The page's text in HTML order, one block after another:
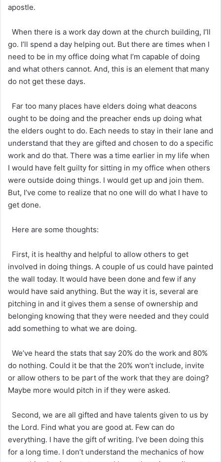
apostle.
When there is a work day down at the church building, I’ll
go. I’ll spend a day helping out. But there are times when I
need to be in my office doing what I’m capable of doing
and what others cannot. And, this is an element that many
do not get these days.
Far too many places have elders doing what deacons
ought to be doing and the preacher ends up doing what
the elders ought to do. Each needs to stay in their lane and
understand that they are gifted and chosen to do a specific
work and do that. There was a time earlier in my life when
I would have felt guilty for sitting in my office when others
were outside doing things. I would get up and join them.
But, I’ve come to realize that no one will do what I have to
get done.
Here are some thoughts:
First, it is healthy and helpful to allow others to get
involved in doing things. A couple of us could have painted
the wall today. It would have been done and few if any
would have said anything. But the way it is, several are
pitching in and it gives them a sense of ownership and
belonging knowing that they were needed and they could
add something to what we are doing.
We’ve heard the stats that say 20% do the work and 80%
do nothing. Could it be that the 20% won’t include, invite
or allow others to be part of the work that they are doing?
Maybe more would pitch in if they were asked.
Second, we are all gifted and have talents given to us by
the Lord. Find what you are good at. Few can do
everything. I have the gift of writing. I’ve been doing this
for a long time. I don’t understand the mechanics of how